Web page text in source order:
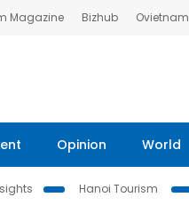
Magazine Bizhub Ovietnam
Opinion World
Hanoi Tourism